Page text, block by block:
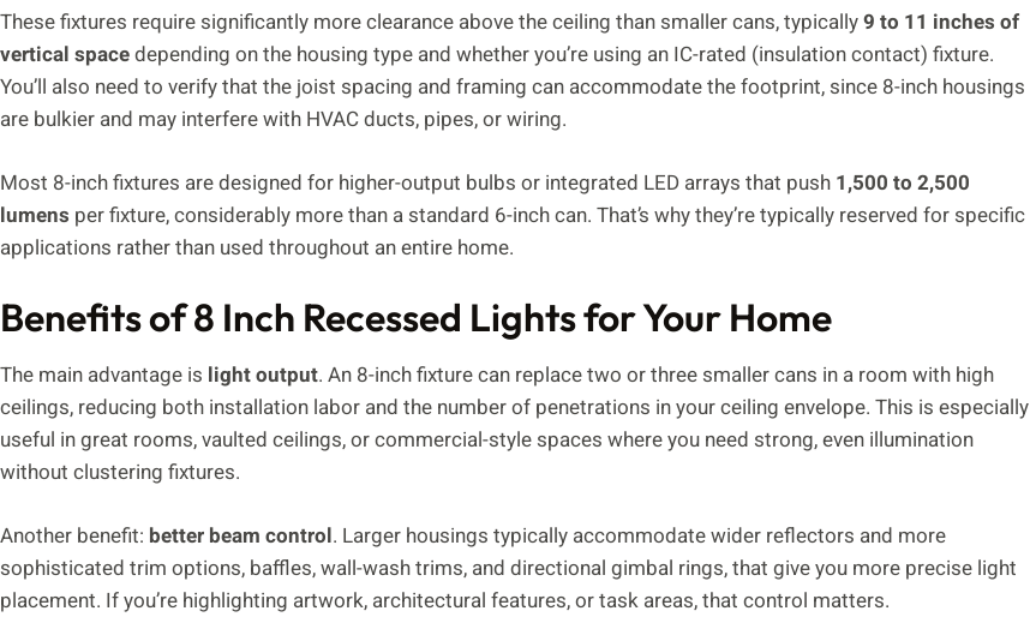
These fixtures require significantly more clearance above the ceiling than smaller cans, typically9 to 11 inches of
vertical spacedepending on the housing type and whether you’re using an IC-rated (insulation contact) fixture.
You’ll also need to verify that the joist spacing and framing can accommodate the footprint, since 8-inch housings
are bulkier and may interfere with HVAC ducts, pipes, or wiring.
Most 8-inch fixtures are designed for higher-output bulbs or integrated LED arrays that push 1,500 to 2,500
lumens per fixture, considerably more than a standard 6-inch can. That’s why they’re typically reserved for specific
applications rather than used throughout an entire home.
Benefits of 8 Inch Recessed Lights for Your Home
The main advantage is light output. An 8-inch fixture can replace two or three smaller cans in a room with high
ceilings, reducing both installation labor and the number of penetrations in your ceiling envelope. This is especially
useful in great rooms, vaulted ceilings, or commercial-style spaces where you need strong, even illumination
without clustering fixtures.
Another benefit: better beam control. Larger housings typically accommodate wider reflectors and more
sophisticated trim options, baffles, wall-wash trims, and directional gimbal rings, that give you more precise light
placement. If you’re highlighting artwork, architectural features, or task areas, that control matters.